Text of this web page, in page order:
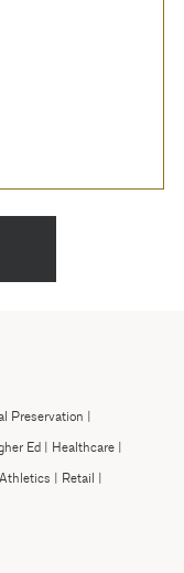
Preservation
Ed
Healthcare
Retail